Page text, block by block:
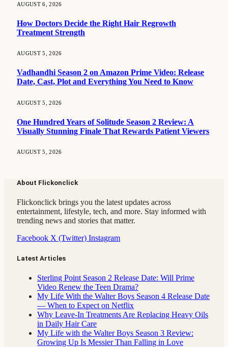
AUGUST 6, 2026
How Doctors Decide the Right Hair Regrowth
Treatment Strength
AUGUST 5, 2026
Vadhandhi Season 2 on Amazon Prime Video: Release
Date, Cast, Plot and Everything You Need to Know
AUGUST 5, 2026
One Hundred Years of Solitude Season 2 Review: A
Visually Stunning Finale That Rewards Patient Viewers
AUGUST 5, 2026
About Flickonclick
Flickonclick brings you the latest updates across
entertainment, lifestyle, tech, and more. Stay informed with
trending news and stories that matter.
Facebook X (Twitter) Instagram
Latest Articles
Sterling Point Season 2 Release Date: Will Prime
Video Renew the Teen Drama?
My Life With the Walter Boys Season 4 Release Date
— When to Expect on Netflix
Why Leave-In Treatments Are Replacing Heavy Oils
in Daily Hair Care
My Life with the Walter Boys Season 3 Review:
Growing Up Is Messier Than Falling in Love